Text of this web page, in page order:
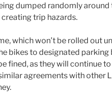
dumped randomly around
trip hazards.
which won’t be rolled out
bikes to designated parking
fined, as they will continue
agreements with other